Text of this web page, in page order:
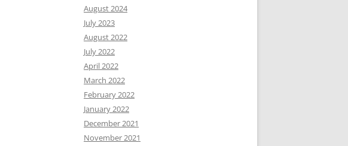
August 2024
July 2023
August 2022
July 2022
April 2022
March 2022
February 2022
January 2022
December 2021
November 2021